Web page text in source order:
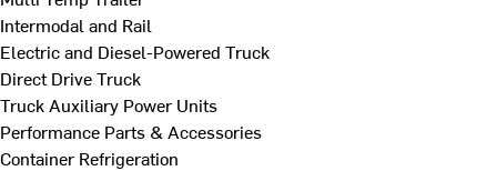
Intermodal and Rail
Electric and Diesel-Powered Truck
Direct Drive Truck
Truck Auxiliary Power Units
Performance Parts & Accessories
Container Refrigeration